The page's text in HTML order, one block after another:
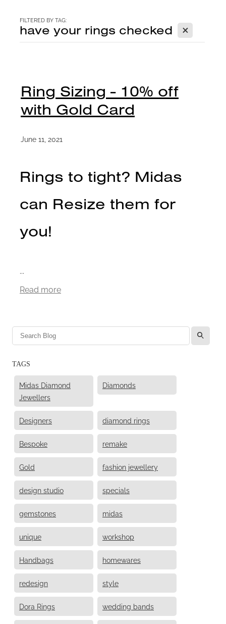
FILTERED BY TAG:
have your rings checked X
Ring Sizing - 10% off
with Gold Card
June 11, 2021
Rings to tight? Midas
can Resize them for
you!
...
Read more
l
TAGS
Midas Diamond
Jewellers
Diamonds
Designers diamond rings
Bespoke remake
Gold fashion jewellery
design studio specials
gemstones midas
unique workshop
Handbags homewares
redesign style
Dora Rings wedding bands
CONTACT